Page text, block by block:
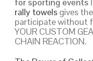
rally towels gives
participate without
YOUR CUSTOM
CHAIN REACTION.